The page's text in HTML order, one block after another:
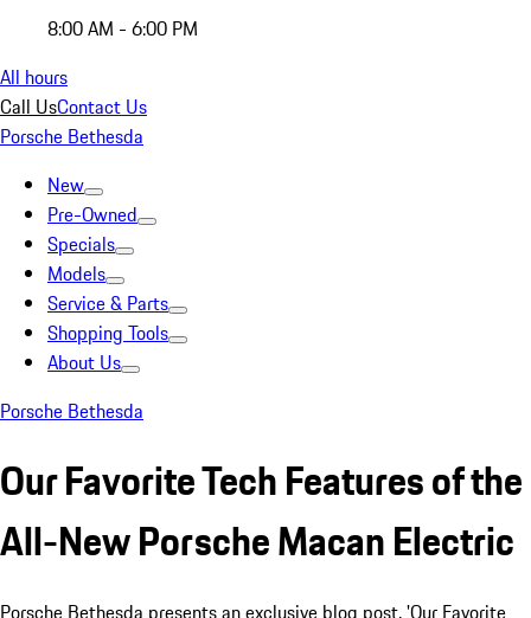
8:00 AM - 6:00 PM
All hours
Call UsContact Us
Porsche Bethesda
New
Pre-Owned
Specials
Models
Service & Parts
Shopping Tools
About Us
Porsche Bethesda
Our Favorite Tech Features of the
All-New Porsche Macan Electric
Porsche Bethesda presents an exclusive blog post, 'Our Favorite